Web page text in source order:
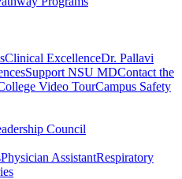
Clinical ExcellenceDr. Pallavi
Support NSU MDContact the
Video TourCampus Safety
Council
Physician AssistantRespiratory